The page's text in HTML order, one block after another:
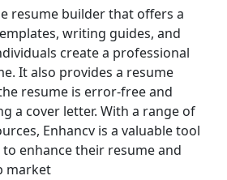
resume builder that offers a
writing guides, and
create a professional
It also provides a resume
resume is error-free and
a cover letter. With a range of
Enhancv is a valuable tool
enhance their resume and
market